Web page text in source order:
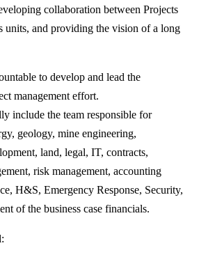
collaboration between Projects
units, and providing the vision of a long
to develop and lead the
management effort.
include the team responsible for
geology, mine engineering,
land, legal, IT, contracts,
risk management, accounting
H&S, Emergency Response, Security,
of the business case financials.